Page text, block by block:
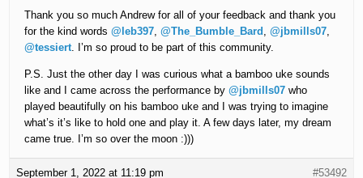
Thank you so much Andrew for all of your feedback and thank you
for the kind words@leb397,@The_Bumble_Bard ,@jbmills07,
@tessiert. I’m so proud to be part of this community.
P.S. Just the other day I was curious what a bamboo uke sounds
like and I came across the performance by@jbmills07 who
played beautifully on his bamboo uke and I was trying to imagine
what’s it’s like to hold one and play it. A few days later, my dream
came true. I’m so over the moon :)))
September 1, 2022 at 11:19 pm #53492